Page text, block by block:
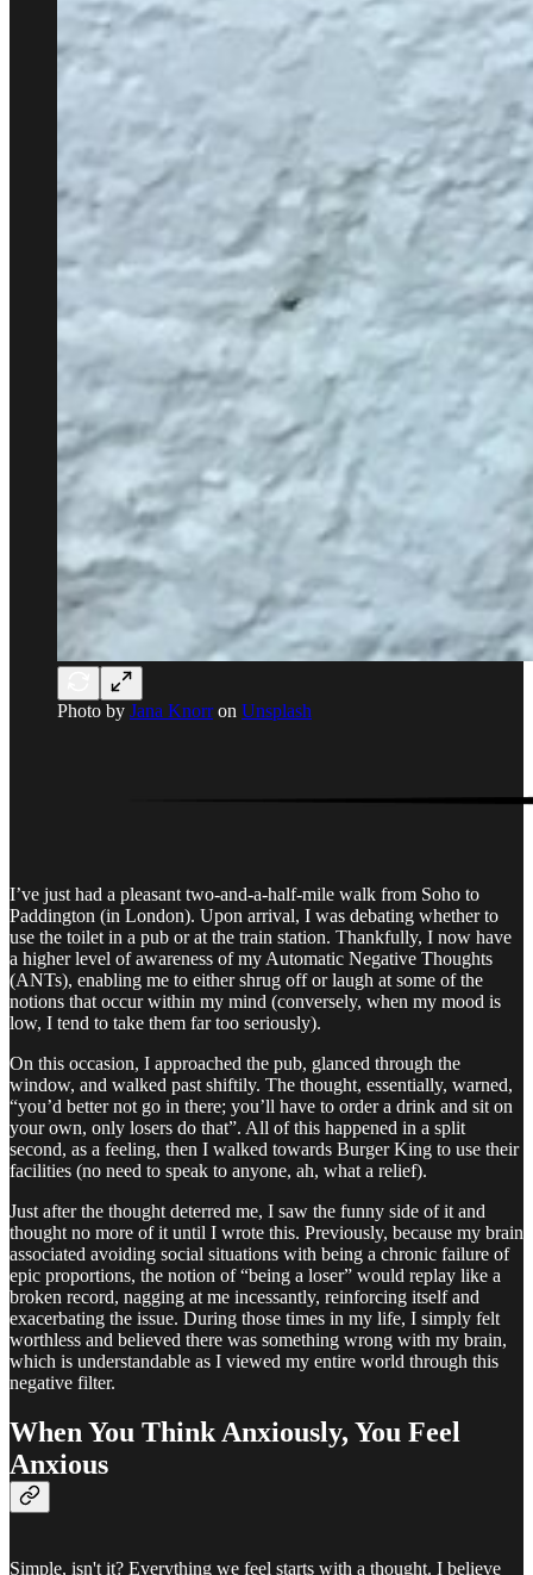
Photo by Jana Knorron Unsplash
I’ve just had a pleasant two-and-a-half-mile walk from Soho to
Paddington (in London). Upon arrival, I was debating whether to
use the toilet in a pub or at the train station. Thankfully, I now have
a higher level of awareness of my Automatic Negative Thoughts
(ANTs), enabling me to either shrug off or laugh at some of the
notions that occur within my mind (conversely, when my mood is
low, I tend to take them far too seriously).
On this occasion, I approached the pub, glanced through the
window, and walked past shiftily. The thought, essentially, warned,
“you’d better not go in there; you’ll have to order a drink and sit on
your own, only losers do that”. All of this happened in a split
second, as a feeling, then I walked towards Burger King to use their
facilities (no need to speak to anyone, ah, what a relief).
Just after the thought deterred me, I saw the funny side of it and
thought no more of it until I wrote this. Previously, because my brain
associated avoiding social situations with being a chronic failure of
epic proportions, the notion of “being a loser” would replay like a
broken record, nagging at me incessantly, reinforcing itself and
exacerbating the issue. During those times in my life, I simply felt
worthless and believed there was something wrong with my brain,
which is understandable as I viewed my entire world through this
negative filter.
When You Think Anxiously, You Feel
Anxious
Simple, isn't it? Everything we feel starts with a thought. I believe